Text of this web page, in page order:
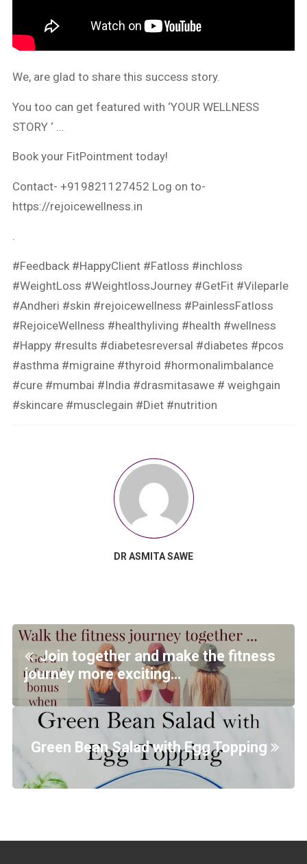
We, are glad to share this success story.
You too can get featured with ‘YOUR WELLNESS
STORY ‘ …
Book your FitPointment today!
Contact- +919821127452 Log on to-
https://rejoicewellness.in​
.
#Feedback​ #HappyClient​ #Fatloss ​ #inchloss​
#WeightLoss​ #WeightlossJourney​ #GetFit​ #Vileparle​
#Andheri​ #skin​ #rejoicewellness​ #PainlessFatloss ​
#RejoiceWellness​ #healthyliving​ #health​ #wellness ​
#Happy ​ #results​ #diabetesreversal​ #diabetes ​ #pcos​
#asthma​ #migraine​ #thyroid ​ #hormonalimbalance​
#cure ​ #mumbai #India #drasmitasawe # weighgain
#skincare #musclegain #Diet #nutrition
DR ASMITA SAWE
Join together and make the fitness
journey more exciting…
Green Bean Salad with Egg Topping